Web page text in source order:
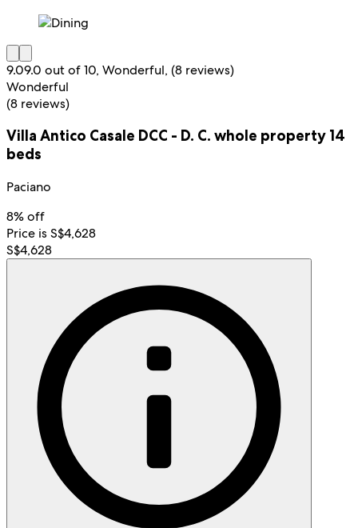
9.09.0 out of 10, Wonderful, (8 reviews)
Wonderful
(8 reviews)
Villa Antico Casale DCC - D. C. whole property 14
beds
Paciano
8% off
Price is S$4,628
S$4,628